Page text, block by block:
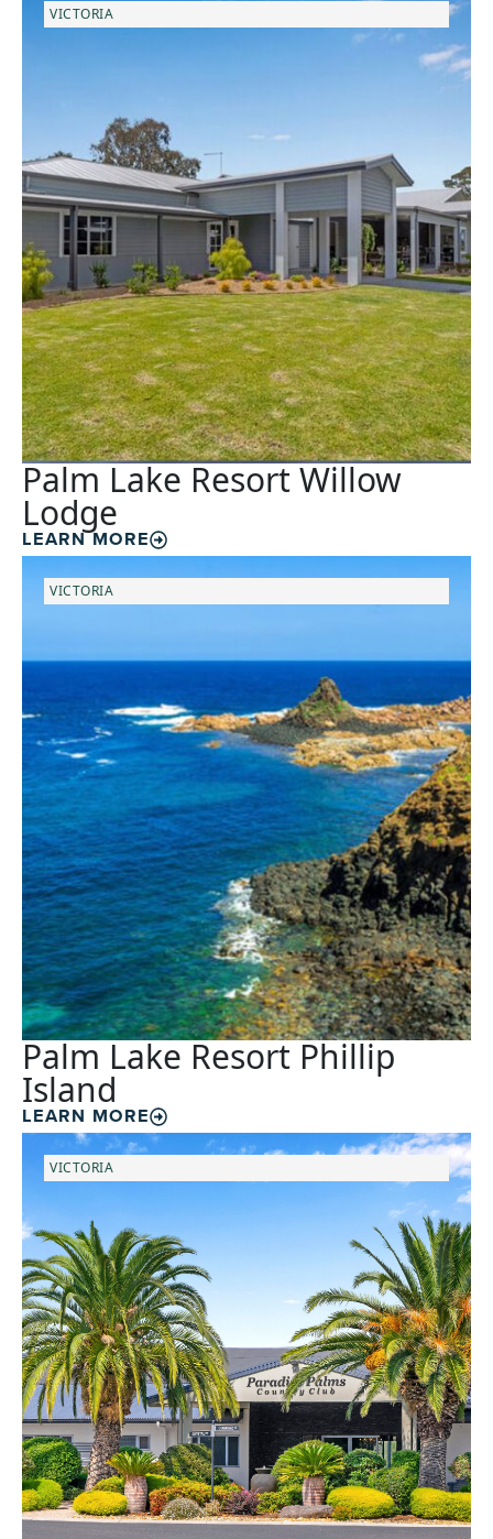
VICTORIA
Palm Lake Resort Willow
Lodge
LEARN MORE
VICTORIA
Palm Lake Resort Phillip
Island
LEARN MORE
VICTORIA